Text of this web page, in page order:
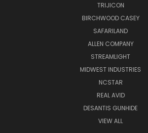
TRIJICON
BIRCHWOOD CASEY
SAFARILAND
ALLEN COMPANY
STREAMLIGHT
MIDWEST INDUSTRIES
NCSTAR
REAL AVID
DESANTIS GUNHIDE
VIEW ALL